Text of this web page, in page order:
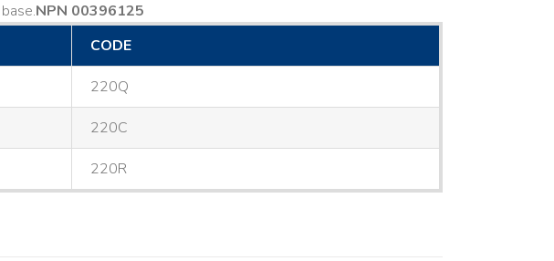
NPN 00396125
CODE
220Q
220C
220R